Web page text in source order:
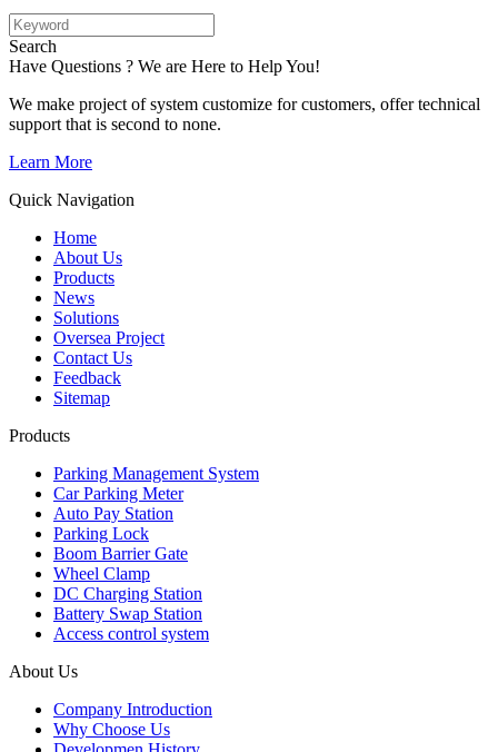
Search
Have Questions ? We are Here to Help You!
We make project of system customize for customers, offer technical
support that is second to none.
Learn More
Quick Navigation
Home
About Us
Products
News
Solutions
Oversea Project
Contact Us
Feedback
Sitemap
Products
Parking Management System
Car Parking Meter
Auto Pay Station
Parking Lock
Boom Barrier Gate
Wheel Clamp
DC Charging Station
Battery Swap Station
Access control system
About Us
Company Introduction
Why Choose Us